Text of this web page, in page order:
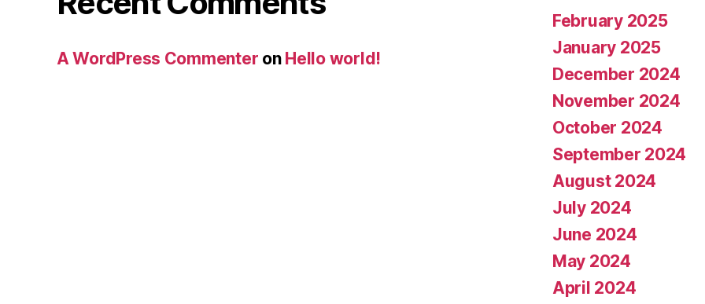
A WordPress Commenter on Hello world!
February 2025
January 2025
December 2024
November 2024
October 2024
September 2024
August 2024
July 2024
June 2024
May 2024
April 2024